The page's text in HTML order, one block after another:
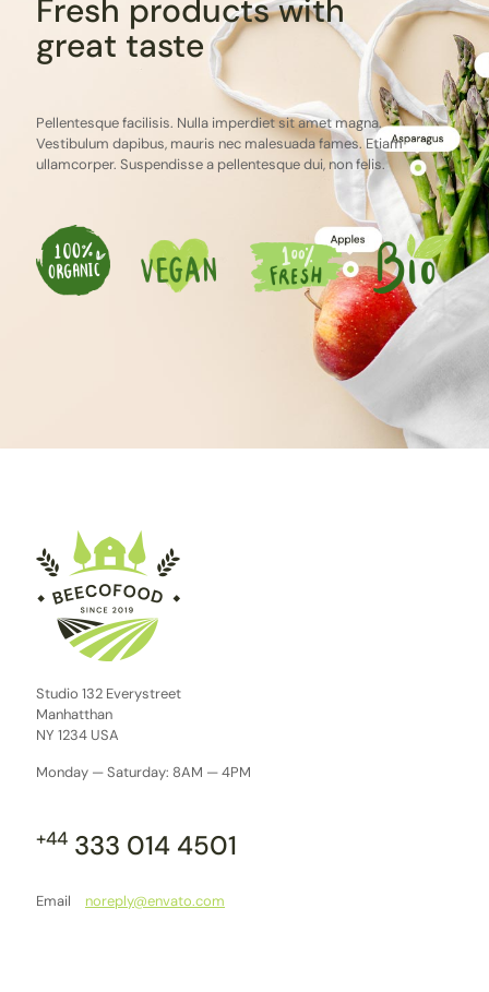
Fresh products with
great taste
Pellentesque facilisis. Nulla imperdiet sit amet magna.
Vestibulum dapibus, mauris nec malesuada fames. Etiam
ullamcorper. Suspendisse a pellentesque dui, non felis.
Studio 132 Everystreet
Manhatthan
NY 1234 USA
Monday — Saturday: 8AM — 4PM
+44 333 014 4501
Email noreply@envato.com